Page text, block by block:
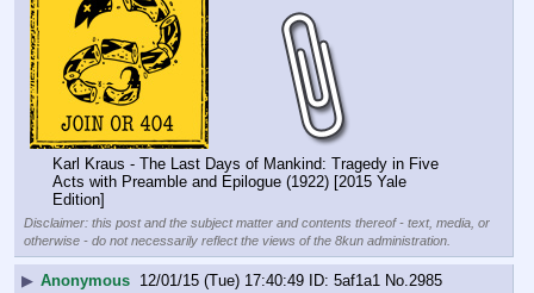
Karl Kraus - The Last Days of Mankind: Tragedy in Five
Acts with Preamble and Epilogue (1922) [2015 Yale
Edition]
Disclaimer: this post and the subject matter and contents thereof - text, media, or
otherwise - do not necessarily reflect the views of the 8kun administration.
▶ Anonymous 12/01/15 (Tue) 17:40:49 5af1a1 No.2985